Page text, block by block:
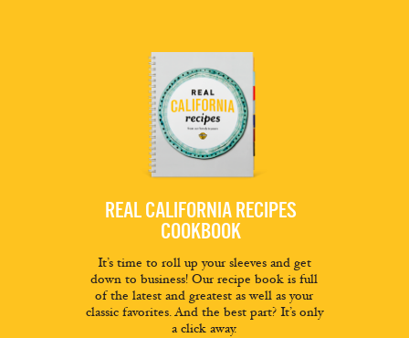
REAL CALIFORNIA RECIPES
COOKBOOK
It’s time to roll up your sleeves and get
down to business! Our recipe book is full
of the latest and greatest as well as your
classic favorites. And the best part? It’s only
a click away.